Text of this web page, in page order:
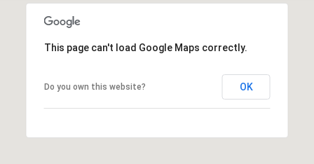
This page can't load Google Maps correctly.
Do you own this website? OK